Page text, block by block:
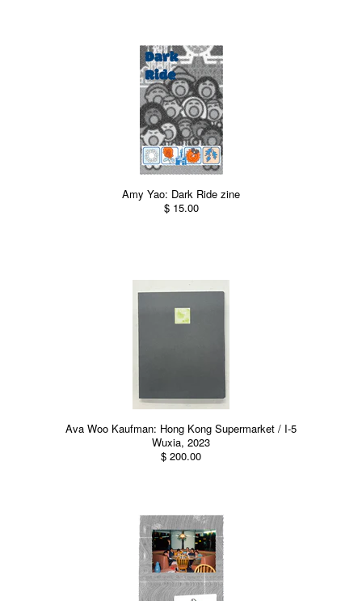
Amy Yao: Dark Ride zine
$ 15.00
Ava Woo Kaufman: Hong Kong Supermarket / I-5
Wuxia, 2023
$ 200.00